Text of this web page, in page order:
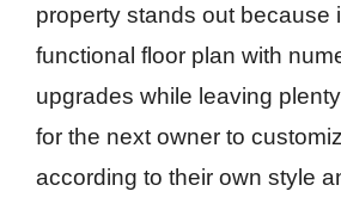
property stands out because
functional floor plan with
upgrades while leaving
for the next owner to
according to their own style